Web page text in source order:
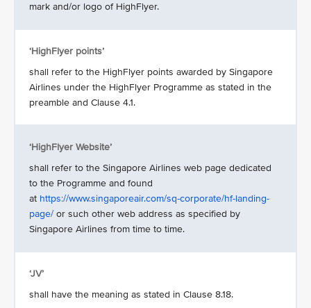
mark and/or logo of HighFlyer.
‘HighFlyer points’
shall refer to the HighFlyer points awarded by Singapore
Airlines under the HighFlyer Programme as stated in the
preamble and Clause 4.1.
‘HighFlyer Website’
shall refer to the Singapore Airlines web page dedicated
to the Programme and found
at https://www.singaporeair.com/sq-corporate/hf-landing-
page/ or such other web address as specified by
Singapore Airlines from time to time.
‘JV’
shall have the meaning as stated in Clause 8.18.